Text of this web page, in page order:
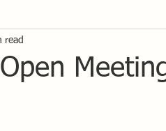
Thames Valley
read